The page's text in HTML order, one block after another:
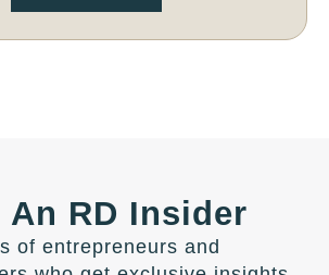
An RD Insider
of entrepreneurs and